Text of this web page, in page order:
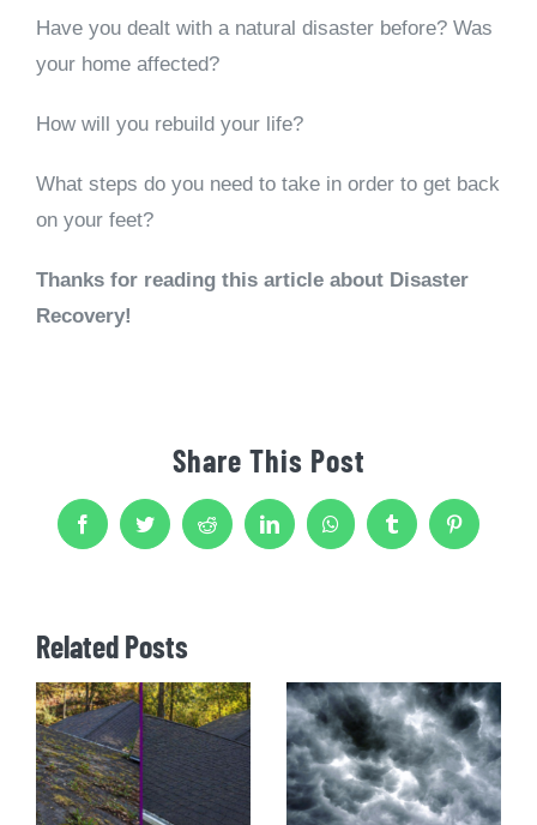
Have you dealt with a natural disaster before? Was
your home affected?
How will you rebuild your life?
What steps do you need to take in order to get back
on your feet?
Thanks for reading this article about Disaster
Recovery!
Share This Post
FacebookTwitter Reddit LinkedInWhatsAppTumblr Pinterest
Related Posts